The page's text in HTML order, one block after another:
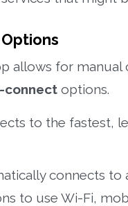
allows for
connect options.
to the fastest,
connects to
to use Wi-Fi,